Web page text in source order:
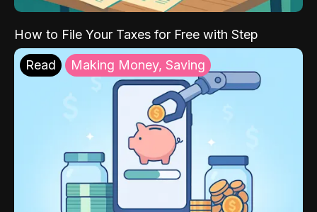
How to File Your Taxes for Free with Step
Read Making Money, Saving